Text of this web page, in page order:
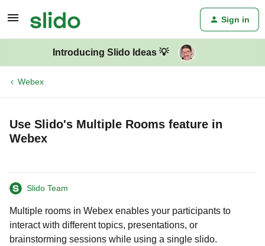
Sign in
Introducing Slido Ideas 💡
Webex
Use Slido's Multiple Rooms feature in
Webex
Slido Team
Multiple rooms in Webex enables your participants to
interact with different topics, presentations, or
brainstorming sessions while using a single slido.